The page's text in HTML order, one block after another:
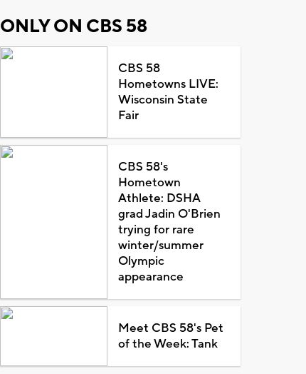
ONLY ON CBS 58
CBS 58
Hometowns LIVE:
Wisconsin State
Fair
CBS 58's
Hometown
Athlete: DSHA
grad Jadin O'Brien
trying for rare
winter/summer
Olympic
appearance
Meet CBS 58's Pet
of the Week: Tank